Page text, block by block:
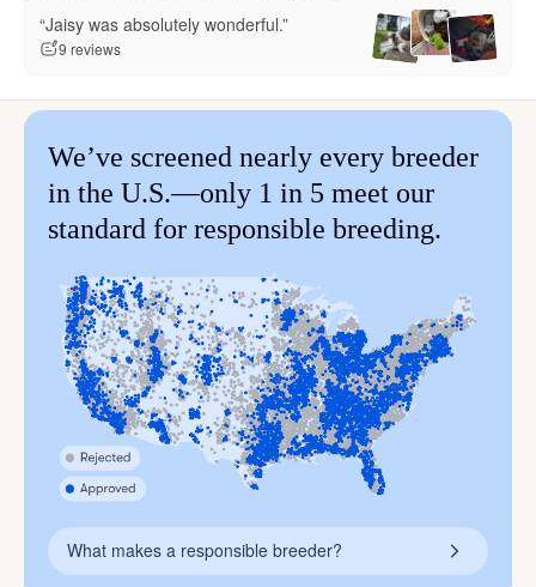
“Jaisy was absolutely wonderful.”
9 reviews
We’ve screened nearly every breeder
in the U.S.—only 1 in 5 meet our
standard for responsible breeding.
What makes a responsible breeder?